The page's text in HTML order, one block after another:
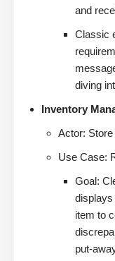
and
Classic
diving
Inventory
Actor: Store
Use Case:
Goal:
item to
put-